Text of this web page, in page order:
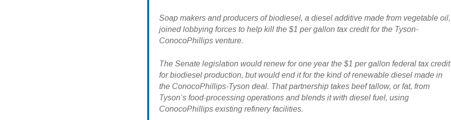
Soap makers and producers of biodiesel, a diesel additive made from vegetable oil,
joined lobbying forces to help kill the $1 per gallon tax credit for the Tyson-
ConocoPhillips venture.
The Senate legislation would renew for one year the $1 per gallon federal tax credit
for biodiesel production, but would end it for the kind of renewable diesel made in
the ConocoPhillips-Tyson deal. That partnership takes beef tallow, or fat, from
Tyson’s food-processing operations and blends it with diesel fuel, using
ConocoPhillips existing refinery facilities.